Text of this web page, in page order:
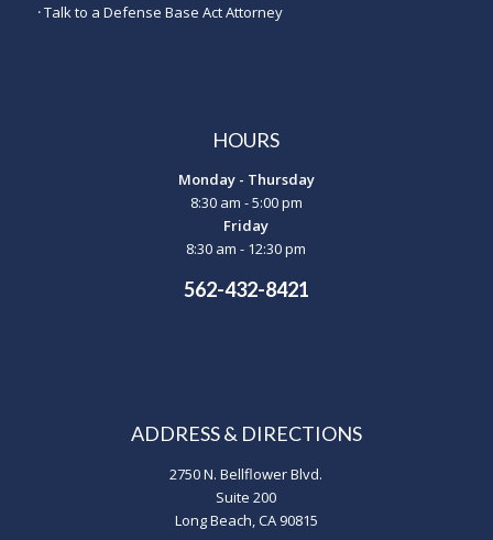
·Talk to a Defense Base Act Attorney
HOURS
Monday - Thursday
8:30 am - 5:00 pm
Friday
8:30 am - 12:30 pm
562-432-8421
ADDRESS & DIRECTIONS
2750 N. Bellflower Blvd.
Suite 200
Long Beach, CA 90815